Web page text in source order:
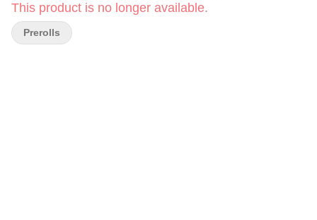
This product is no longer available.
Prerolls